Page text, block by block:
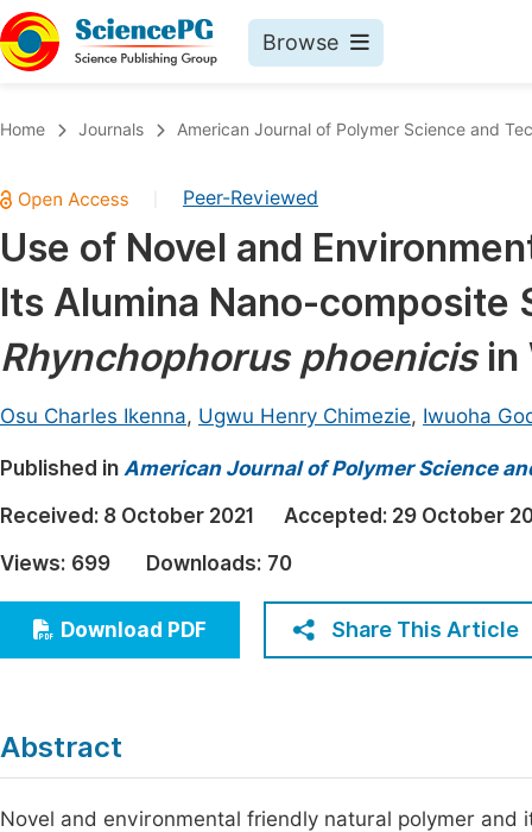
Browse
Chemistry
Medicine & Health
Materials Science
Electrical & Computer Science
Earth, Energy & Environment
Architecture & Civil Engineering
Education
Economics & Management
Humanities & Social Sciences
Multidisciplinary
Join
Home Journals American Journal of Polymer Science and
Peer-Reviewed
Use of Novel and
Its Alumina Nano-composite
Rhynchophorus phoenicisin
Osu Charles Ikenna, Ugwu Henry Chimezie, Iwuoha
Published in American Journal of Polymer Science
Received: 8 October 2021 Accepted: 29 October
Views: 699 Downloads: 70
Download PDF Share This Article
Abstract
Novel and environmental friendly natural polymer